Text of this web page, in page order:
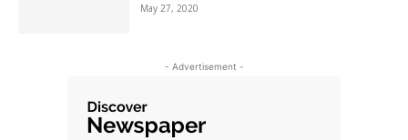
May 27, 2020
- Advertisement -